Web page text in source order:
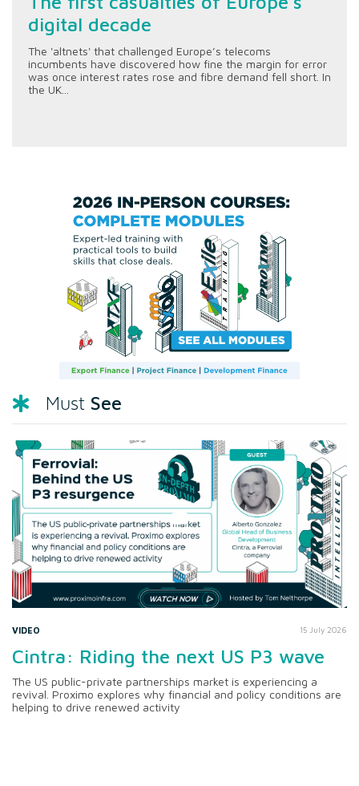
digital decade
The 'altnets' that challenged Europe’s telecoms
incumbents have discovered how fine the margin for error
was once interest rates rose and fibre demand fell short. In
the UK...
Must See
VIDEO 15 July 2026
Cintra: Riding the next US P3 wave
The US public-private partnerships market is experiencing a
revival. Proximo explores why financial and policy conditions are
helping to drive renewed activity